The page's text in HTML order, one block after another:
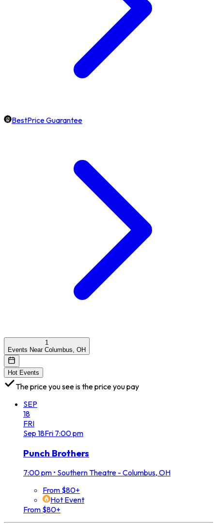
BestPrice Guarantee
1
Events Near Columbus, OH
Hot Events
The price you see is the price you pay
SEP
18
FRI
Sep 18Fri 7:00 pm
Punch Brothers
7:00 pm • Southern Theatre - Columbus, OH
From $80+
Hot Event
From $80+